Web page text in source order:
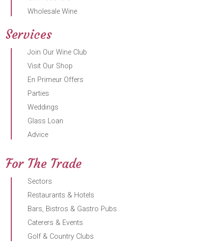
Wholesale Wine
Services
Join Our Wine Club
Visit Our Shop
En Primeur Offers
Parties
Weddings
Glass Loan
Advice
For The Trade
Sectors
Restaurants & Hotels
Bars, Bistros & Gastro Pubs
Caterers & Events
Golf & Country Clubs